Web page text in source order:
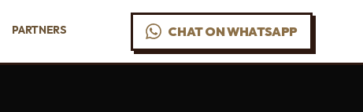
PARTNERS CHAT ON WHATSAPP